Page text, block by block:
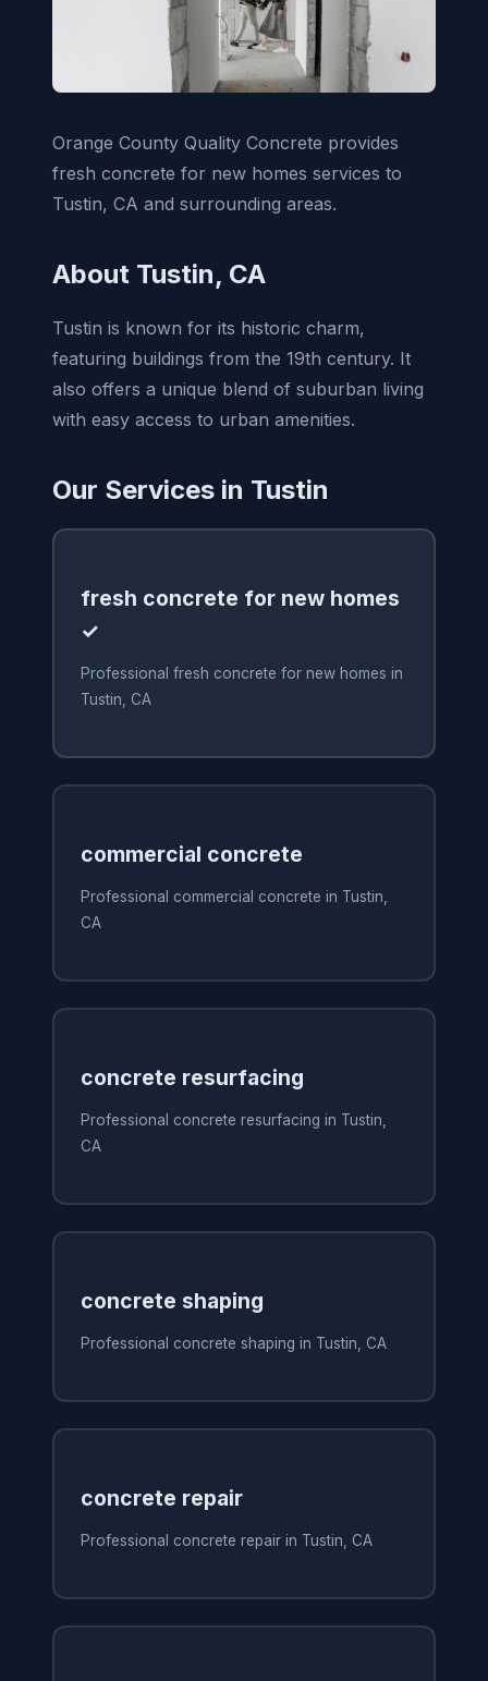
Orange County Quality Concrete provides
fresh concrete for new homes services to
Tustin, CA and surrounding areas.
About Tustin, CA
Tustin is known for its historic charm,
featuring buildings from the 19th century. It
also offers a unique blend of suburban living
with easy access to urban amenities.
Our Services in Tustin
fresh concrete for new homes
✓
Professional fresh concrete for new homes in
Tustin, CA
commercial concrete
Professional commercial concrete in Tustin,
CA
concrete resurfacing
Professional concrete resurfacing in Tustin,
CA
concrete shaping
Professional concrete shaping in Tustin, CA
concrete repair
Professional concrete repair in Tustin, CA